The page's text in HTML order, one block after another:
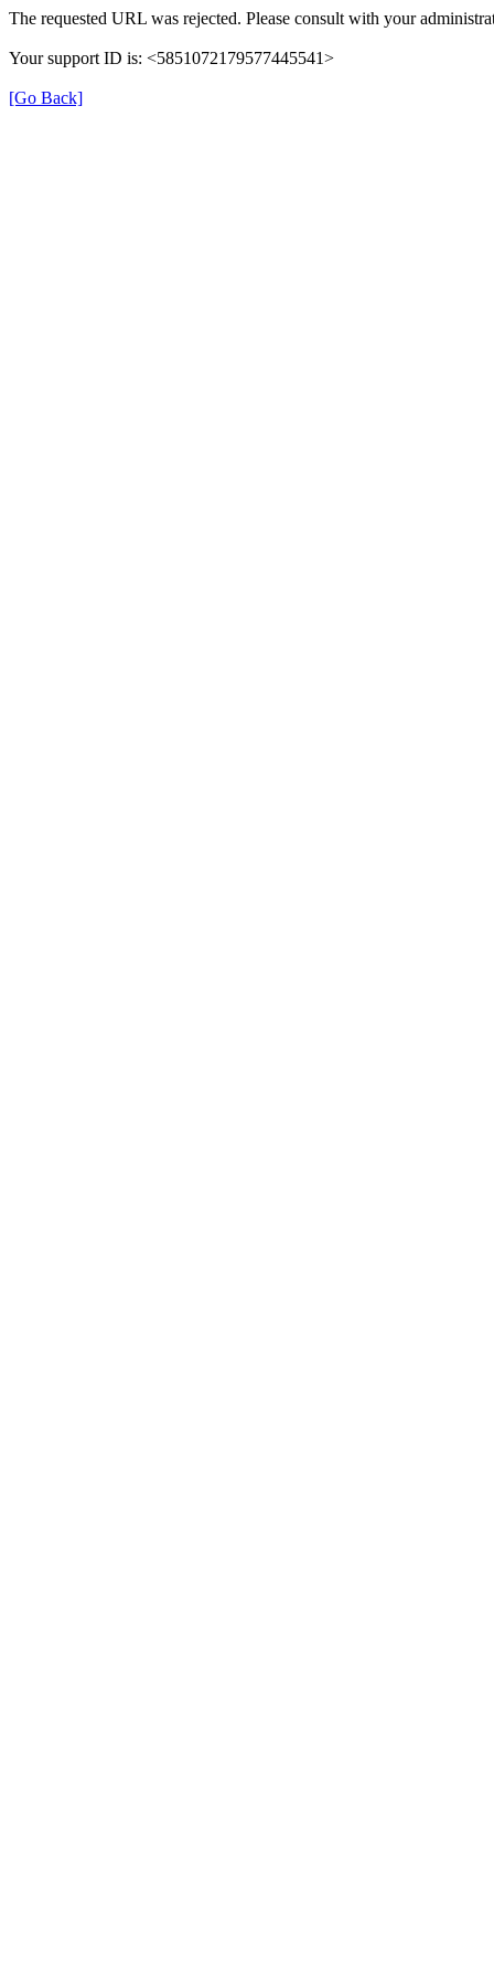
The requested URL was rejected. Please consult with your
Your support ID is: <5851072179577445541>
[Go Back]